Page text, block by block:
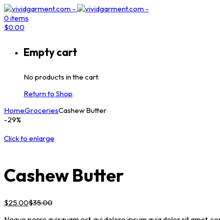
0 items
$0.00
Empty cart
No products in the cart.
Return to Shop
HomeGroceriesCashew Butter
-29%
Click to enlarge
Cashew Butter
$25.00$35.00